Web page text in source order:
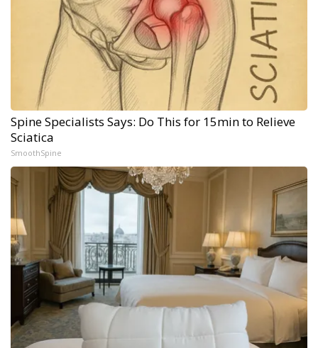
Spine Specialists Says: Do This for 15min to Relieve
Sciatica
SmoothSpine